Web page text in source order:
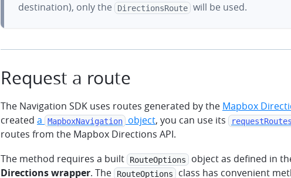
destination), only the
DirectionsRoute will be used.
Request a route
The Navigation SDK uses routes generated by the Mapbox
created a MapboxNavigation object, you can use its
routes from the Mapbox Directions API.
The method requires a built
RouteOptions object as defined in
Directions wrapper. The RouteOptions
class has convenient